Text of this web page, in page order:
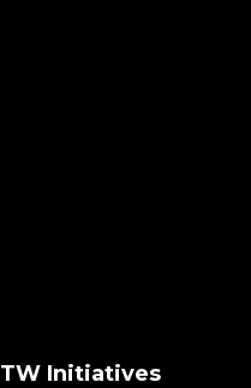
Initiatives